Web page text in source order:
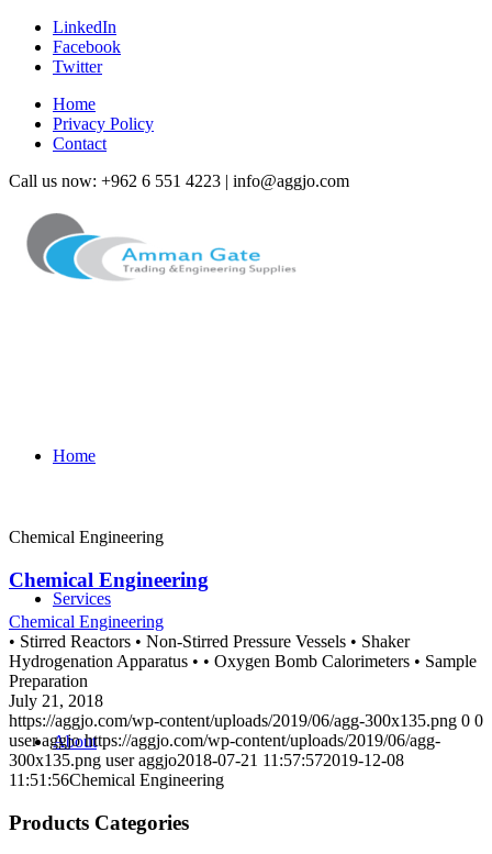
LinkedIn
Facebook
Twitter
Home
Privacy Policy
Contact
Call us now: +962 6 551 4223 | info@aggjo.com
Home
Services
About
Chemical Engineering
Chemical Engineering
Chemical Engineering
• Stirred Reactors • Non-Stirred Pressure Vessels • Shaker
Hydrogenation Apparatus • • Oxygen Bomb Calorimeters • Sample
Preparation
July 21, 2018
https://aggjo.com/wp-content/uploads/2019/06/agg-300x135.png 0 0
user aggjo https://aggjo.com/wp-content/uploads/2019/06/agg-
300x135.png user aggjo2018-07-21 11:57:572019-12-08
11:51:56Chemical Engineering
Products Categories